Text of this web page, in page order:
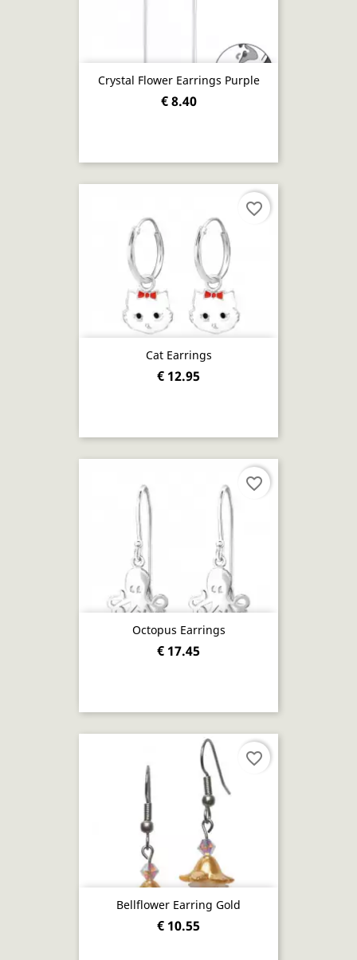
Crystal Flower Earrings Purple
€ 8.40
Cat Earrings
€ 12.95
favorite_border
Octopus Earrings
€ 17.45
favorite_border
Bellflower Earring Gold
€ 10.55
favorite_border